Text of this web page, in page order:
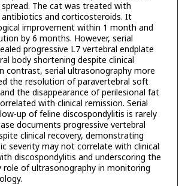
The cat was treated with
and corticosteroids. It
improvement within 1 month and
by 6 months. However, serial
progressive L7 vertebral endplate
body shortening despite clinical
contrast, serial ultrasonography more
the resolution of paravertebral soft
the disappearance of perilesional fat
with clinical remission. Serial
up of feline discospondylitis is rarely
documents progressive vertebral
clinical recovery, demonstrating
severity may not correlate with clinical
discospondylitis and underscoring the
role of ultrasonography in monitoring